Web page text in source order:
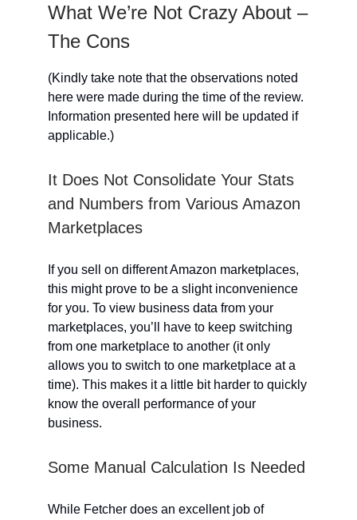
What We’re Not Crazy About –
The Cons
(Kindly take note that the observations noted
here were made during the time of the review.
Information presented here will be updated if
applicable.)
It Does Not Consolidate Your Stats
and Numbers from Various Amazon
Marketplaces
If you sell on different Amazon marketplaces,
this might prove to be a slight inconvenience
for you. To view business data from your
marketplaces, you’ll have to keep switching
from one marketplace to another (it only
allows you to switch to one marketplace at a
time). This makes it a little bit harder to quickly
know the overall performance of your
business.
Some Manual Calculation Is Needed
While Fetcher does an excellent job of